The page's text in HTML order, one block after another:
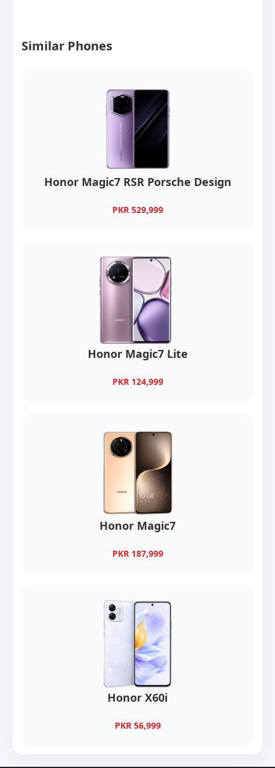
Similar Phones
Honor Magic7 RSR Porsche Design
PKR 529,999
Honor Magic7 Lite
PKR 124,999
Honor Magic7
PKR 187,999
Honor X60i
PKR 56,999